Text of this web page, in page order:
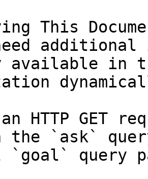
This
in
HTTP GET
the `ask`
`goal` query